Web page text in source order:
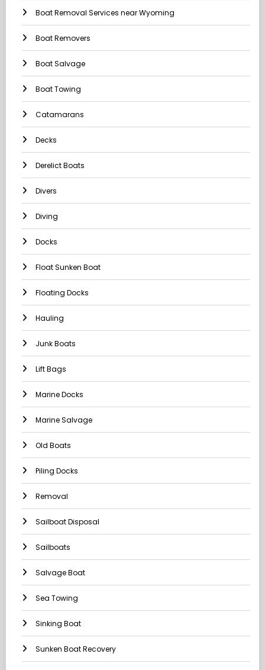
Boat Removal Services near Wyoming
Boat Removers
Boat Salvage
Boat Towing
Catamarans
Decks
Derelict Boats
Divers
Diving
Docks
Float Sunken Boat
Floating Docks
Hauling
Junk Boats
Lift Bags
Marine Docks
Marine Salvage
Old Boats
Piling Docks
Removal
Sailboat Disposal
Sailboats
Salvage Boat
Sea Towing
Sinking Boat
Sunken Boat Recovery